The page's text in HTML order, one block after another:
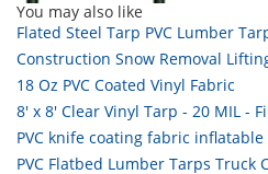
You may also like
Flated Steel Tarp PVC Lumber
Construction Snow Removal
18 Oz PVC Coated Vinyl Fabric
8' x 8' Clear Vinyl Tarp - 20 MIL -
PVC knife coating fabric
PVC Flatbed Lumber Tarps Truck